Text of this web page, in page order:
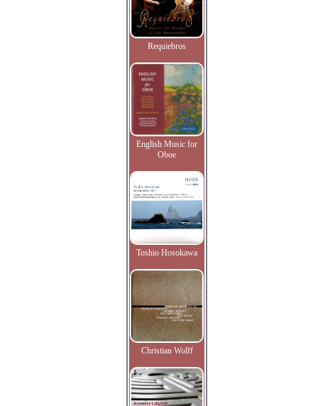
Requiebros
English Music for
Oboe
Toshio Hosokawa
Christian Wolff